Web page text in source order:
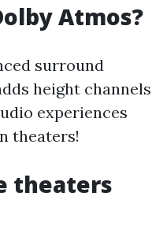
Atmos?
surround
height channels
experiences
theaters!
theaters